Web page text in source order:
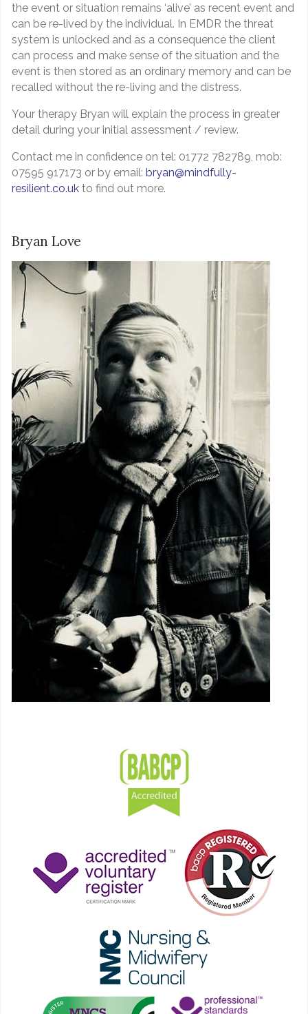
the event or situation remains ‘alive’ as recent event and
can be re-lived by the individual. In EMDR the threat
system is unlocked and as a consequence the client
can process and make sense of the situation and the
event is then stored as an ordinary memory and can be
recalled without the re-living and the distress.
Your therapy Bryan will explain the process in greater
detail during your initial assessment / review.
Contact me in confidence on tel: 01772 782789, mob:
07595 917173 or by email: bryan@mindfully-
resilient.co.uk to find out more.
Bryan Love